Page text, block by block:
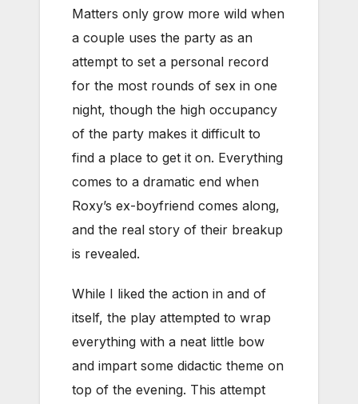
Matters only grow more wild when
a couple uses the party as an
attempt to set a personal record
for the most rounds of sex in one
night, though the high occupancy
of the party makes it difficult to
find a place to get it on. Everything
comes to a dramatic end when
Roxy’s ex-boyfriend comes along,
and the real story of their breakup
is revealed.
While I liked the action in and of
itself, the play attempted to wrap
everything with a neat little bow
and impart some didactic theme on
top of the evening. This attempt